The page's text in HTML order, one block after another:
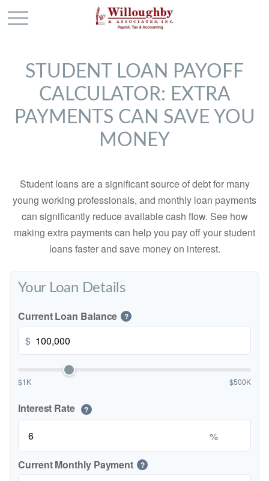
STUDENT LOAN PAYOFF
CALCULATOR: EXTRA
PAYMENTS CAN SAVE YOU
MONEY
Student loans are a significant source of debt for many
young working professionals, and monthly loan payments
can significantly reduce available cash flow. See how
making extra payments can help you pay off your student
loans faster and save money on interest.
Your Loan Details
Current Loan Balance ?
$
$1K $500K
Interest Rate ?
%
Current Monthly Payment ?